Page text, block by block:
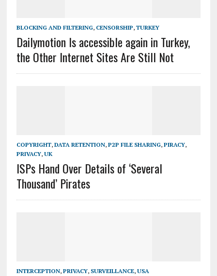
BLOCKING AND FILTERING, CENSORSHIP, TURKEY
Dailymotion Is accessible again in Turkey,
the Other Internet Sites Are Still Not
COPYRIGHT, DATA RETENTION, P2P FILE SHARING, PIRACY,
PRIVACY, UK
ISPs Hand Over Details of ‘Several
Thousand’ Pirates
INTERCEPTION, PRIVACY, SURVEILLANCE, USA